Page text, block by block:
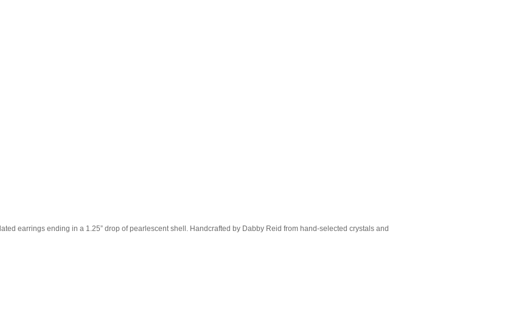
earrings ending in a 1.25” drop of pearlescent shell. Handcrafted by Dabby Reid from hand-selected crystals and